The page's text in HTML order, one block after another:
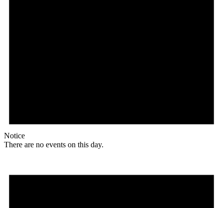
Notice
There are no events on this day.